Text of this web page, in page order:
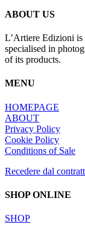
ABOUT US
L’Artiere Edizioni is
specialised in
of its products.
MENU
HOMEPAGE
ABOUT
Privacy Policy
Cookie Policy
Conditions of Sale
Recedere dal
SHOP ONLINE
SHOP